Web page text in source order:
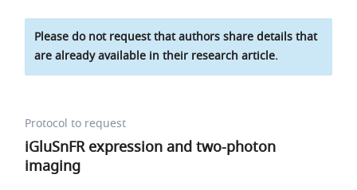
Please do not request that authors share details that
are already available in their research article.
Protocol to request
iGluSnFR expression and two-photon
imaging